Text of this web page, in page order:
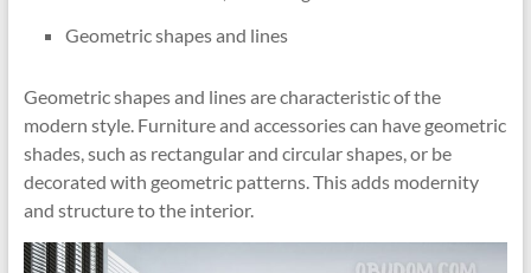
Geometric shapes and lines
Geometric shapes and lines are characteristic of the
modern style. Furniture and accessories can have geometric
shades, such as rectangular and circular shapes, or be
decorated with geometric patterns. This adds modernity
and structure to the interior.